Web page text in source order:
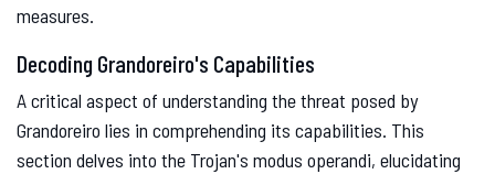
measures.
Decoding Grandoreiro's Capabilities
A critical aspect of understanding the threat posed by
Grandoreiro lies in comprehending its capabilities. This
section delves into the Trojan's modus operandi, elucidating